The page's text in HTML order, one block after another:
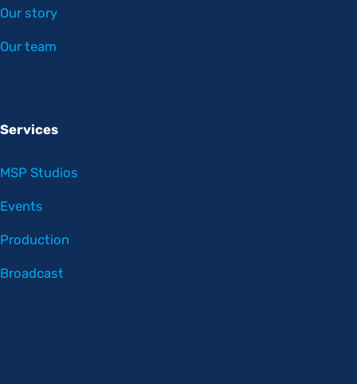
Our story
Our team
Services
MSP Studios
Events
Production
Broadcast